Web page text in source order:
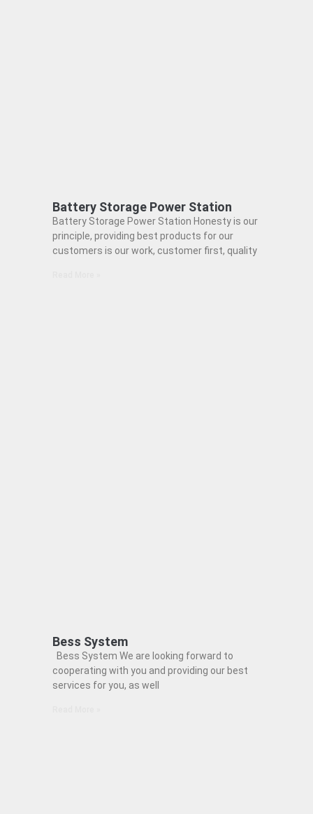
Battery Storage Power Station
Battery Storage Power Station Honesty is our
principle, providing best products for our
customers is our work, customer first, quality
Bess System
Bess System We are looking forward to
cooperating with you and providing our best
services for you, as well